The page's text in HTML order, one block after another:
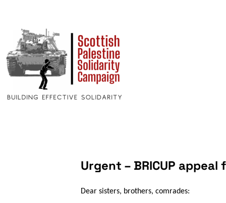
Urgent – BRICUP
Dear sisters, brothers, comrades: